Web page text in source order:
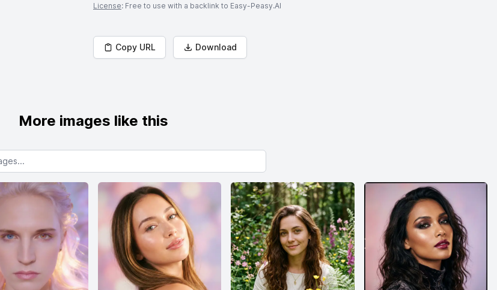
License: Free to use with a backlink to Easy-Peasy.AI
Copy URL Download
More images like this